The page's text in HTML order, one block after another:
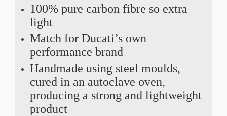
100% pure carbon fibre so extra
light
Match for Ducati’s own
performance brand
Handmade using steel moulds,
cured in an autoclave oven,
producing a strong and lightweight
product